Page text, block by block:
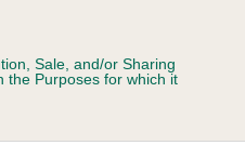
Sale, and/or Sharing
the Purposes for which it